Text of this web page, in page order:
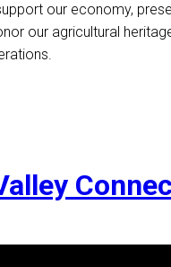
our economy,
our agricultural